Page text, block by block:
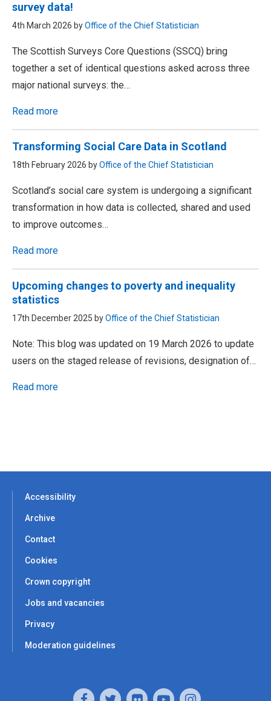
survey data!
4th March 2026 byOffice of the Chief Statistician
The Scottish Surveys Core Questions (SSCQ) bring
together a set of identical questions asked across three
major national surveys: the…
Read more
Transforming Social Care Data in Scotland
18th February 2026 byOffice of the Chief Statistician
Scotland’s social care system is undergoing a significant
transformation in how data is collected, shared and used
to improve outcomes…
Read more
Upcoming changes to poverty and inequality
statistics
17th December 2025 byOffice of the Chief Statistician
Note: This blog was updated on 19 March 2026 to update
users on the staged release of revisions, designation of…
Read more
Accessibility
Archive
Contact
Cookies
Crown copyright
Jobs and vacancies
Privacy
Moderation guidelines